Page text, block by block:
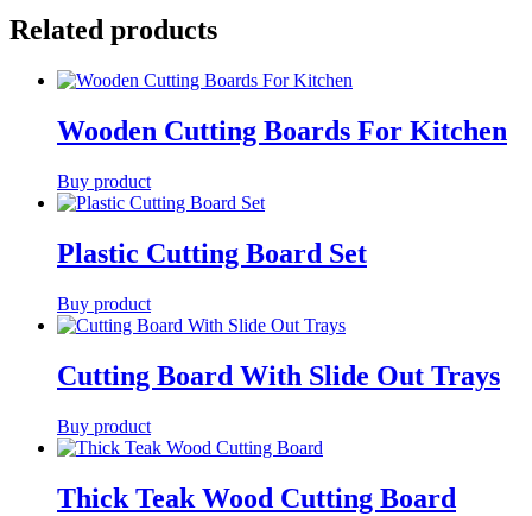
Related products
Wooden Cutting Boards For Kitchen
Buy product
Plastic Cutting Board Set
Buy product
Cutting Board With Slide Out Trays
Buy product
Thick Teak Wood Cutting Board